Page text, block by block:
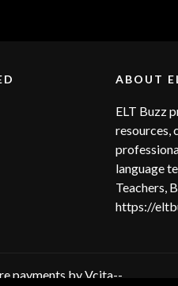
ABOUT
ELT Buzz
resources,
language
Teachers,
https://
payments by Vcita--